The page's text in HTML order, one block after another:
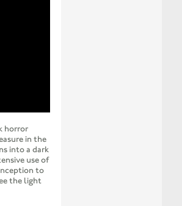
horror
in the
into a dark
use of
to
the light